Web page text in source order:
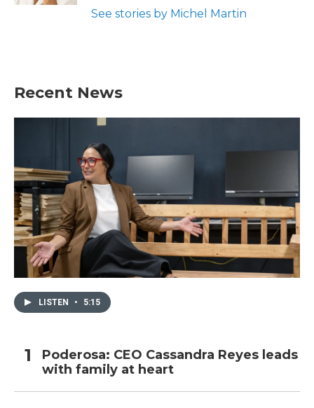
See stories by Michel Martin
Recent News
LISTEN • 5:15
Poderosa: CEO Cassandra Reyes leads
with family at heart